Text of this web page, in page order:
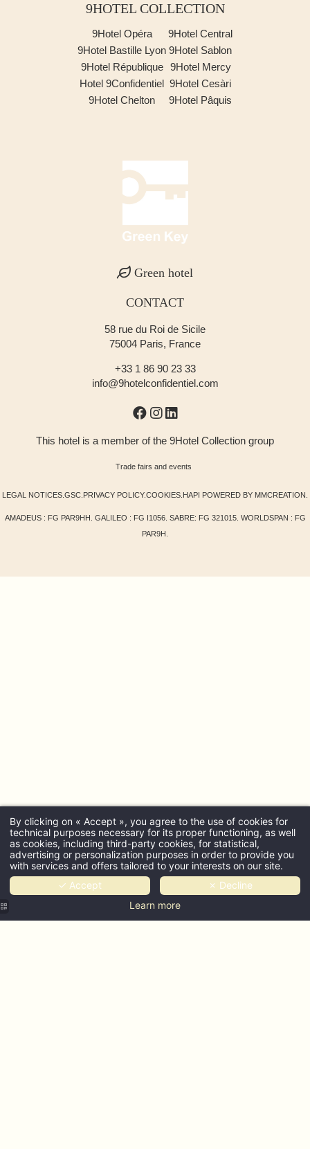
9HOTEL COLLECTION
9Hotel Opéra
9Hotel Central
9Hotel Bastille Lyon 9Hotel Sablon
9Hotel République
9Hotel Mercy
Hotel 9Confidentiel
9Hotel Cesàri
9Hotel Chelton
9Hotel Pâquis
Green hotel
CONTACT
58 rue du Roi de Sicile
75004 Paris, France
+33 1 86 90 23 33
info@9hotelconfidentiel.com
This hotel is a member of the 9Hotel Collection group
Trade fairs and events
LEGAL NOTICES GSC PRIVACY POLICY.COOKIES HAPI POWERED BY MMCREATION
AMADEUS : FG PAR9HH. GALILEO : FG I1056. SABRE: FG 321015. WORLDSPAN : FG
PAR9H.
By clicking on « Accept », you agree to the use of cookies for
technical purposes necessary for its proper functioning, as well
as cookies, including third-party cookies, for statistical,
advertising or personalization purposes in order to provide you
with services and offers tailored to your interests on our site.
✓ Accept
✗ Decline
Learn more